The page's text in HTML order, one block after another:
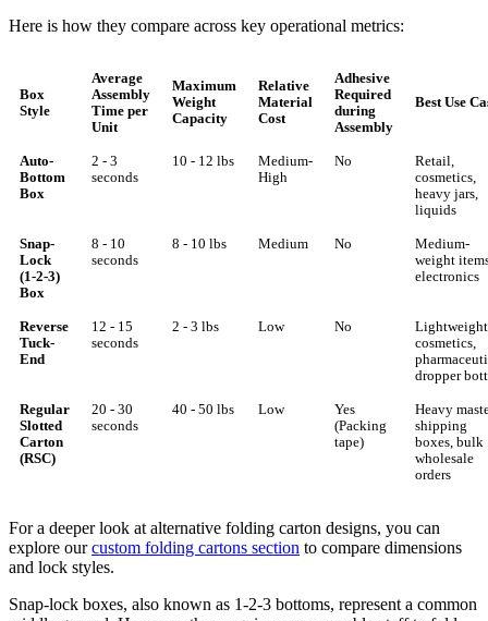
Here is how they compare across key operational metrics:
Box
Style
Average
Assembly
Time per
Unit
Maximum
Weight
Capacity
Relative
Material
Cost
Adhesive
Required
during
Assembly
Best Use
Auto-
Bottom
Box
2 - 3
seconds
10 - 12 lbs
Medium-
High
No
Retail,
cosmetics,
heavy jars,
liquids
Snap-
Lock
(1-2-3)
Box
8 - 10
seconds
8 - 10 lbs Medium No
Medium-
weight
electronics
Reverse
Tuck-
End
12 - 15
seconds
2 - 3 lbs Low No
Lightweight
cosmetics,
dropper
Regular
Slotted
Carton
(RSC)
20 - 30
seconds
40 - 50 lbs Low
Yes
(Packing
tape)
Heavy
shipping
boxes, bulk
wholesale
orders
For a deeper look at alternative folding carton designs, you can
explore ourcustom folding cartons section to compare dimensions
and lock styles.
Snap-lock boxes, also known as 1-2-3 bottoms, represent a common